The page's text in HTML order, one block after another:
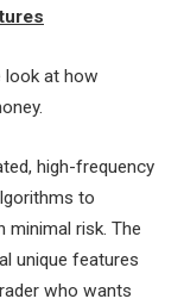
look at how
high-frequency
to
minimal risk. The
unique features
who wants